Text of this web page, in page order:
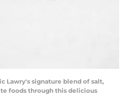
Lawry's signature blend of salt,
foods through this delicious